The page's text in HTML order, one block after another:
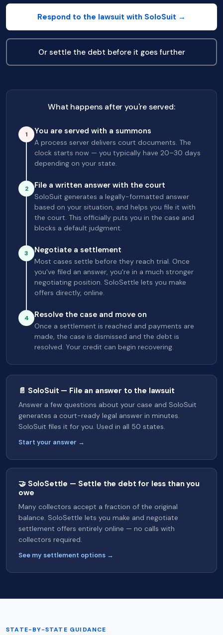
Respond to the lawsuit with SoloSuit →
Or settle the debt before it goes further
What happens after you're served:
1 You are served with a summons
A process server delivers court documents. The
clock starts now — you typically have 20–30 days
depending on your state.
2 File a written answer with the court
SoloSuit generates a legally-formatted answer
based on your situation, and helps you file it with
the court. This officially puts you in the case and
blocks a default judgment.
3 Negotiate a settlement
Most cases settle before they reach trial. Once
you've filed an answer, you're in a much stronger
negotiating position. SoloSettle lets you make
offers directly, online.
4 Resolve the case and move on
Once a settlement is reached and payments are
made, the case is dismissed and the debt is
resolved. Your credit can begin recovering.
📄 SoloSuit — File an answer to the lawsuit
Answer a few questions about your case and SoloSuit
generates a court-ready legal answer in minutes.
SoloSuit files it for you. Used in all 50 states.
Start your answer →
🤝 SoloSettle — Settle the debt for less than you
owe
Many collectors accept a fraction of the original
balance. SoloSettle lets you make and negotiate
settlement offers entirely online — no calls with
collectors required.
See my settlement options →
STATE-BY-STATE GUIDANCE